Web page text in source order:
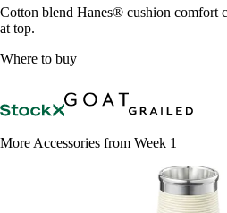
Cotton blend Hanes® cushion comfort
at top.
Where to buy
More Accessories from Week 1